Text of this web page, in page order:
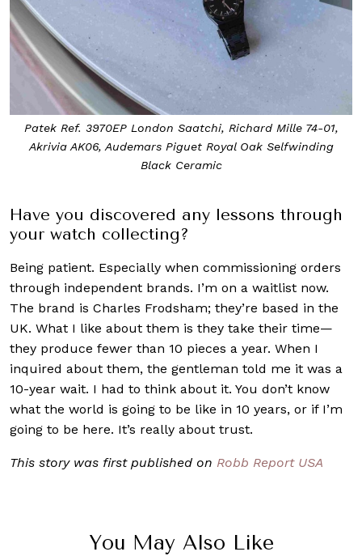
Patek Ref. 3970EP London Saatchi, Richard Mille 74-01,
Akrivia AK06, Audemars Piguet Royal Oak Selfwinding
Black Ceramic
Have you discovered any lessons through
your watch collecting?
Being patient. Especially when commissioning orders
through independent brands. I’m on a waitlist now.
The brand is Charles Frodsham; they’re based in the
UK. What I like about them is they take their time—
they produce fewer than 10 pieces a year. When I
inquired about them, the gentleman told me it was a
10-year wait. I had to think about it. You don’t know
what the world is going to be like in 10 years, or if I’m
going to be here. It’s really about trust.
This story was first published on Robb Report USA
You May Also Like